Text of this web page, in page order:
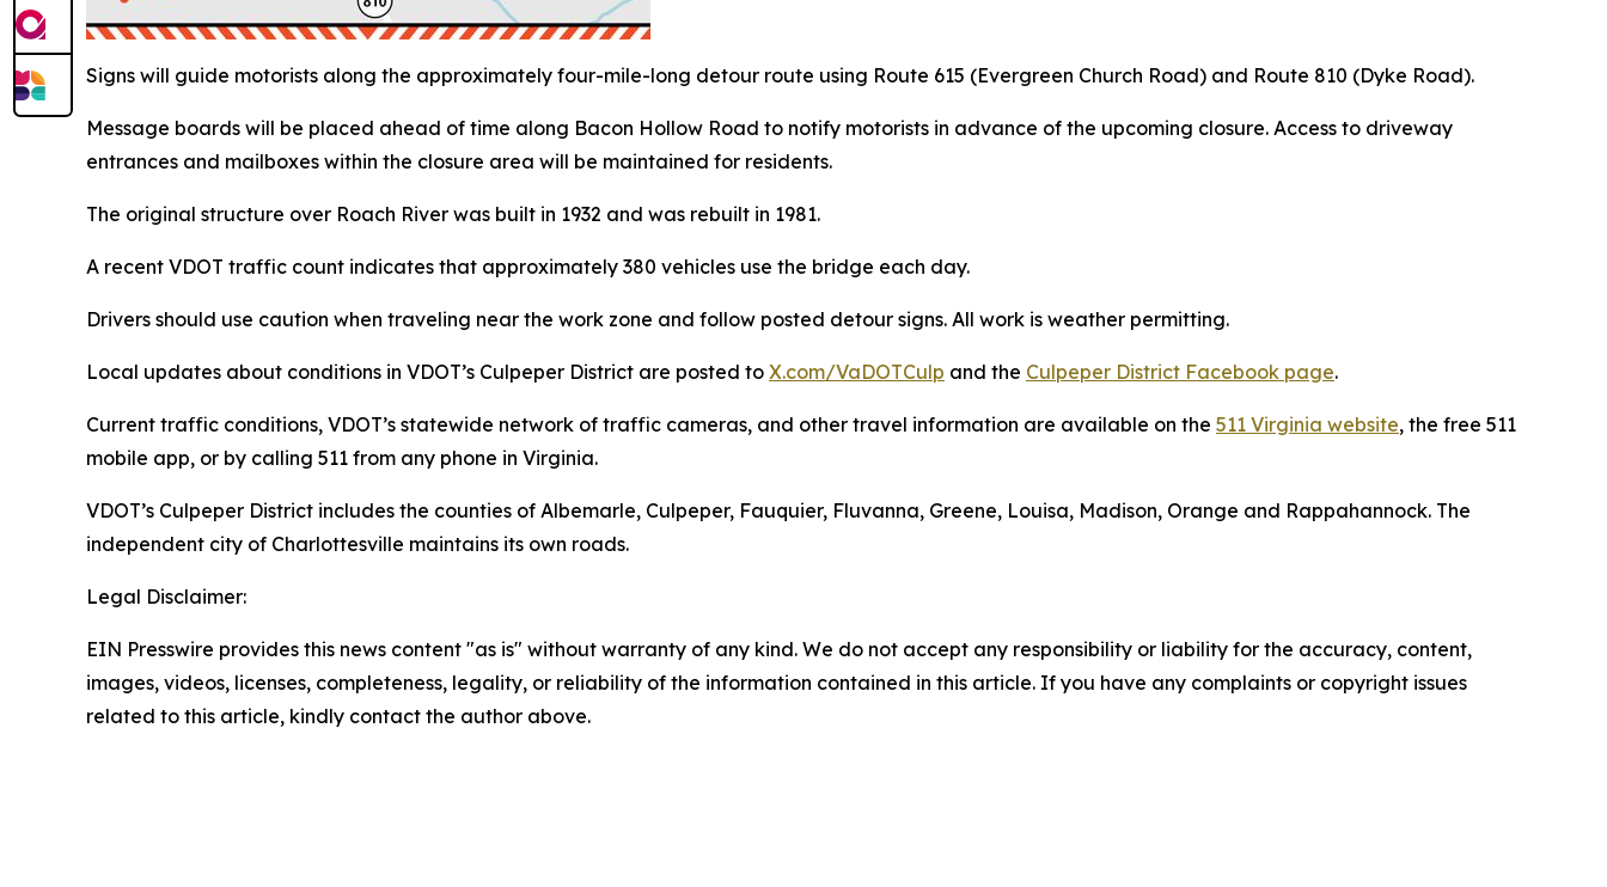
Signs will guide motorists along the approximately four-mile-long detour route using Route 615 (Evergreen Church Road) and Route 810 (Dyke Road).
Message boards will be placed ahead of time along Bacon Hollow Road to notify motorists in advance of the upcoming closure. Access to driveway
entrances and mailboxes within the closure area will be maintained for residents.
The original structure over Roach River was built in 1932 and was rebuilt in 1981.
A recent VDOT traffic count indicates that approximately 380 vehicles use the bridge each day.
Drivers should use caution when traveling near the work zone and follow posted detour signs. All work is weather permitting.
Local updates about conditions in VDOT’s Culpeper District are posted to X.com/VaDOTCulp and the Culpeper District Facebook page.
Current traffic conditions, VDOT’s statewide network of traffic cameras, and other travel information are available on the 511 Virginia website, the free 511
mobile app, or by calling 511 from any phone in Virginia.
VDOT’s Culpeper District includes the counties of Albemarle, Culpeper, Fauquier, Fluvanna, Greene, Louisa, Madison, Orange and Rappahannock. The
independent city of Charlottesville maintains its own roads.
Legal Disclaimer:
EIN Presswire provides this news content "as is" without warranty of any kind. We do not accept any responsibility or liability for the accuracy, content,
images, videos, licenses, completeness, legality, or reliability of the information contained in this article. If you have any complaints or copyright issues
related to this article, kindly contact the author above.